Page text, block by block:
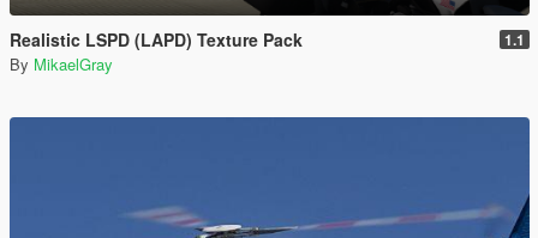
Realistic LSPD (LAPD) Texture Pack 1.1
By MikaelGray